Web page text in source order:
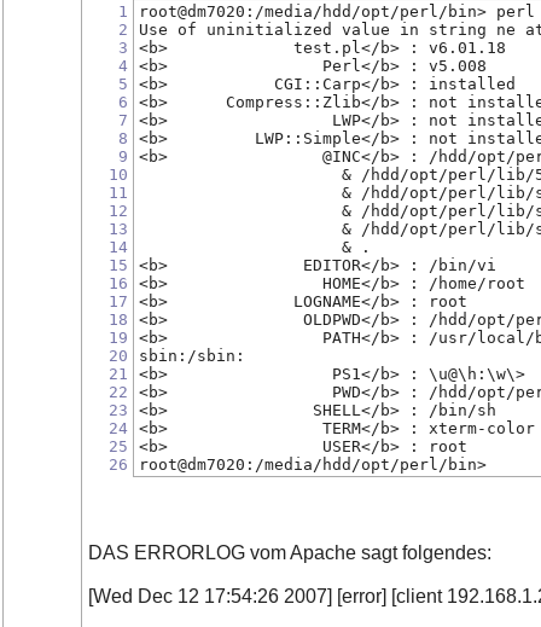
1
2
3
4
5
6
7
8
9
10
11
12
13
14
15
16
17
18
19
20
21
22
23
24
25
26
root@dm7020:/media/hdd/opt/perl/bin>
Use of uninitialized value in string ne
<b>             test.pl</b> : v6.01.18
<b>                Perl</b> : v5.008
<b>           CGI::Carp</b> : installed
<b>      Compress::Zlib</b> : not
<b>                 LWP</b> : not
<b>         LWP::Simple</b> : not
<b>                @INC</b> : /hdd/opt/
& /hdd/opt/perl/lib/
& /hdd/opt/perl/
& /hdd/opt/perl/lib/
& /hdd/opt/perl/lib/
                     & .
<b>              EDITOR</b> : /bin/vi
<b>                HOME</b> : /home/root
<b>             LOGNAME</b> : root
<b>              OLDPWD</b> : /hdd/opt/
<b>                PATH</b> : /usr/
sbin:/sbin:
<b>                 PS1</b> : \u@\h:\w\>
<b>                 PWD</b> : /hdd/opt/
<b>               SHELL</b> : /bin/sh
<b>                TERM</b> : xterm-color
<b>                USER</b> : root
root@dm7020:/media/hdd/opt/perl/bin>
DAS ERRORLOG vom Apache sagt folgendes:
[Wed Dec 12 17:54:26 2007] [error] [client